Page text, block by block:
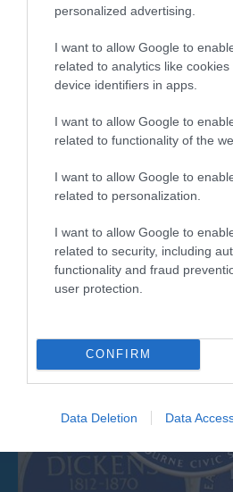
personalized advertising.
I want to allow Google to
related to analytics like
device identifiers in apps.
I want to allow Google to
related to functionality of the
I want to allow Google to
related to personalization.
I want to allow Google to
related to security, including
functionality and fraud
user protection.
CONFIRM
Data Deletion Data
Jeffrey Farnol
The location of the English
dedicated to the
0.14 miles